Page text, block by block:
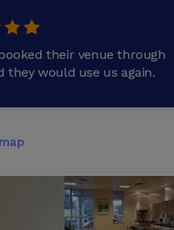
their venue through
they would use us again.